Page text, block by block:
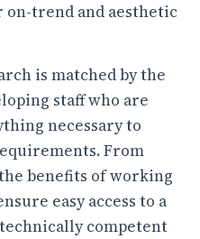
on-trend and aesthetic
is matched by the
staff who are
necessary to
From
benefits of working
easy access to a
competent